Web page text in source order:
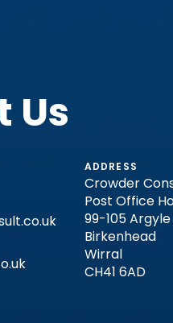
Us
ADDRESS
Crowder
Post Office
99-105
Birkenhead
Wirral
CH41 6AD